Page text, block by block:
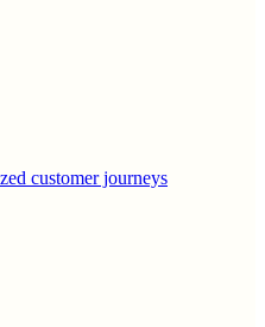
customer journeys